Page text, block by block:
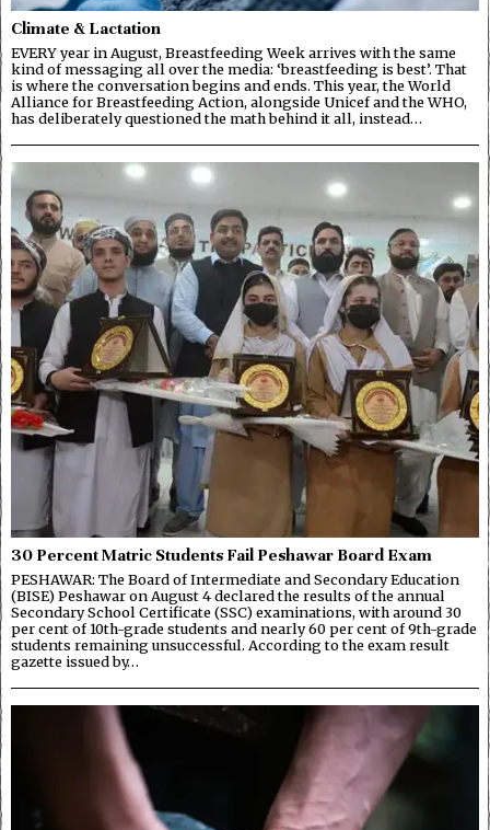
Climate & Lactation
EVERY year in August, Breastfeeding Week arrives with the same
kind of messaging all over the media: ‘breastfeeding is best’. That
is where the conversation begins and ends. This year, the World
Alliance for Breastfeeding Action, alongside Unicef and the WHO,
has deliberately questioned the math behind it all, instead…
30 Percent Matric Students Fail Peshawar Board Exam
PESHAWAR: The Board of Intermediate and Secondary Education
(BISE) Peshawar on August 4 declared the results of the annual
Secondary School Certificate (SSC) examinations, with around 30
per cent of 10th-grade students and nearly 60 per cent of 9th-grade
students remaining unsuccessful. According to the exam result
gazette issued by…